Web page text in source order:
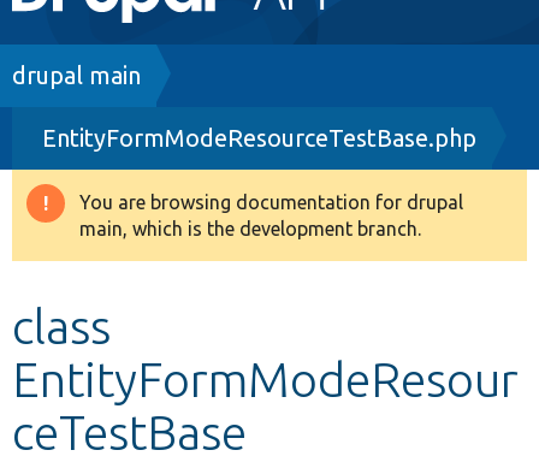
navigation
Drupal 8+
Other projects
Breadcrumb
drupal main
EntityFormModeResourceTestBase.php
Warning
message
You are browsing documentation for drupal
main, which is the development branch.
class
EntityFormModeResour
ceTestBase